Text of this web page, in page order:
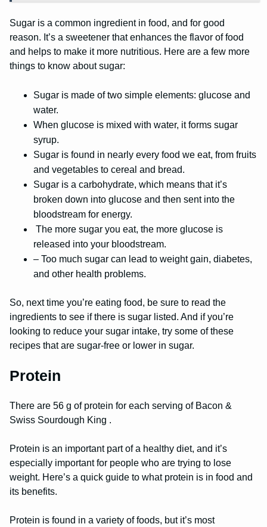
Sugar is a common ingredient in food, and for good
reason. It’s a sweetener that enhances the flavor of food
and helps to make it more nutritious. Here are a few more
things to know about sugar:
Sugar is made of two simple elements: glucose and
water.
When glucose is mixed with water, it forms sugar
syrup.
Sugar is found in nearly every food we eat, from fruits
and vegetables to cereal and bread.
Sugar is a carbohydrate, which means that it’s
broken down into glucose and then sent into the
bloodstream for energy.
The more sugar you eat, the more glucose is
released into your bloodstream.
– Too much sugar can lead to weight gain, diabetes,
and other health problems.
So, next time you’re eating food, be sure to read the
ingredients to see if there is sugar listed. And if you’re
looking to reduce your sugar intake, try some of these
recipes that are sugar-free or lower in sugar.
Protein
There are 56 g of protein for each serving of Bacon &
Swiss Sourdough King .
Protein is an important part of a healthy diet, and it’s
especially important for people who are trying to lose
weight. Here’s a quick guide to what protein is in food and
its benefits.
Protein is found in a variety of foods, but it’s most